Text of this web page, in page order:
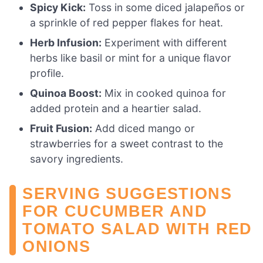
Spicy Kick: Toss in some diced jalapeños or
a sprinkle of red pepper flakes for heat.
Herb Infusion: Experiment with different
herbs like basil or mint for a unique flavor
profile.
Quinoa Boost: Mix in cooked quinoa for
added protein and a heartier salad.
Fruit Fusion: Add diced mango or
strawberries for a sweet contrast to the
savory ingredients.
SERVING SUGGESTIONS
FOR CUCUMBER AND
TOMATO SALAD WITH RED
ONIONS